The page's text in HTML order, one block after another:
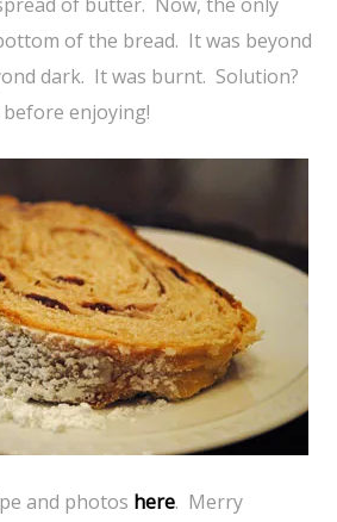
of the bread. It was beyond
dark. It was burnt. Solution?
enjoying!
and photos here. Merry